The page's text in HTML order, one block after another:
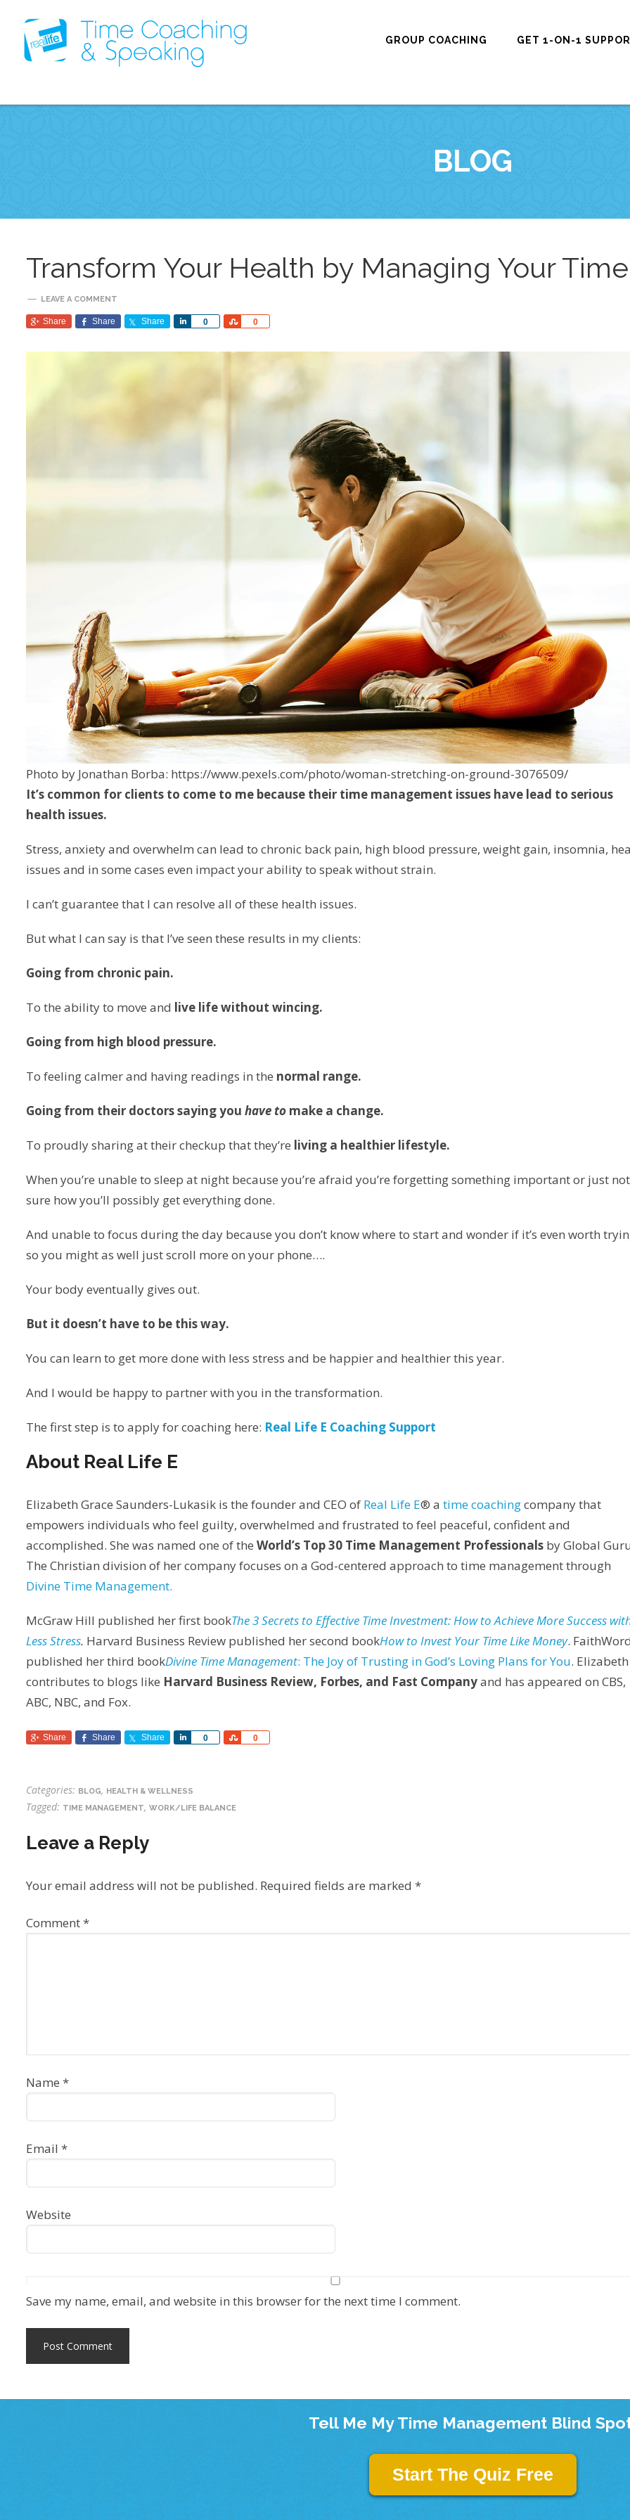
GROUP COACHING GET 1-ON-1
BLOG
Transform Your Health by Managing Your Time
LEAVE A COMMENT
Share Share Share 0
Share 0
Share
Photo by Jonathan Borba: https://www.pexels.com/photo/woman-stretching-on-ground-3076509/
It’s common for clients to come to me because their time management issues have lead to serious
health issues.
Stress, anxiety and overwhelm can lead to chronic back pain, high blood pressure, weight gain, insomnia,
issues and in some cases even impact your ability to speak without strain.
I can’t guarantee that I can resolve all of these health issues.
But what I can say is that I’ve seen these results in my clients:
Going from chronic pain.
To the ability to move and live life without wincing.
Going from high blood pressure.
To feeling calmer and having readings in the normal range.
Going from their doctors saying you have to make a change.
To proudly sharing at their checkup that they’re living a healthier lifestyle.
When you’re unable to sleep at night because you’re afraid you’re forgetting something important or just not
sure how you’ll possibly get everything done.
And unable to focus during the day because you don’t know where to start and wonder if it’s even worth
so you might as well just scroll more on your phone….
Your body eventually gives out.
But it doesn’t have to be this way.
You can learn to get more done with less stress and be happier and healthier this year.
And I would be happy to partner with you in the transformation.
The first step is to apply for coaching here: Real Life E Coaching Support
About Real Life E
Elizabeth Grace Saunders-Lukasik is the founder and CEO of Real Life E® a time coachingcompany that
empowers individuals who feel guilty, overwhelmed and frustrated to feel peaceful, confident and
accomplished. She was named one of the World’s Top 30 Time Management Professionals by Global
The Christian division of her company focuses on a God-centered approach to time management through
Divine Time Management.
McGraw Hill published her first bookThe 3 Secrets to Effective Time Investment: How to Achieve More Success
Less Stress. Harvard Business Review published her second bookHow to Invest Your Time Like Money.
published her third bookDivine Time Management: The Joy of Trusting in God’s Loving Plans for You. Elizabeth
contributes to blogs like Harvard Business Review, Forbes, and Fast Companyand has appeared on CBS,
ABC, NBC, and Fox.
Share Share Share 0
Share 0
Share
Categories: BLOG, HEALTH & WELLNESS
Tagged: TIME MANAGEMENT, WORK/LIFE BALANCE
Leave a Reply
Your email address will not be published. Required fields are marked *
Comment*
Name *
Email *
Website
Save my name, email, and website in this browser for the next time I comment.
Tell Me My Time Management Blind
Start The Quiz Free